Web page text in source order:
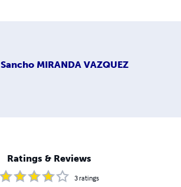
Sancho MIRANDA VAZQUEZ
Ratings & Reviews
3ratings